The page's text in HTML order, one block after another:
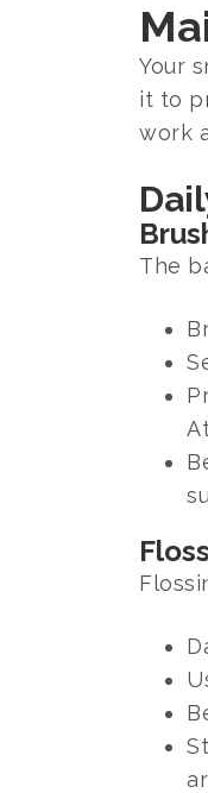
Your
it to
work
The